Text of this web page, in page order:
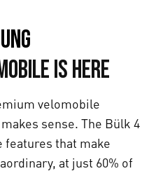
Is Here
velomobile
sense. The Bülk 4
features that make
at just 60% of